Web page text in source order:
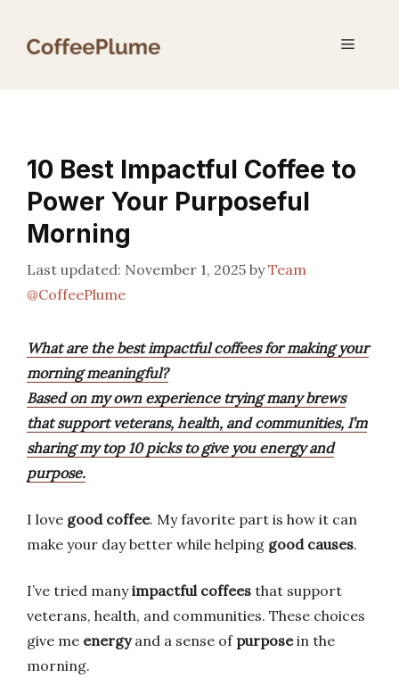
Menu
10 Best Impactful Coffee to
Power Your Purposeful
Morning
November 1, 2025 byTeam
@CoffeePlume
What are the best impactful coffees for making your
morning meaningful?
Based on my own experience trying many brews
that support veterans, health, and communities, I’m
sharing my top 10 picks to give you energy and
purpose.
I love good coffee. My favorite part is how it can
make your day better while helping good causes.
I’ve tried manyimpactful coffees that support
veterans, health, and communities. These choices
give me energyand a sense of purposein the
morning.